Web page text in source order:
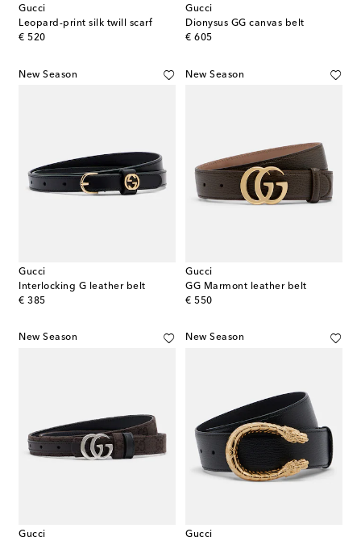
Gucci
Leopard-print silk twill scarf
€ 520
original price
Gucci
Dionysus GG canvas belt
€ 605
original price
New Season
Gucci
Interlocking G leather belt
€ 385
original price
New Season
Gucci
GG Marmont leather belt
€ 550
original price
New Season
Gucci
New Season
Gucci